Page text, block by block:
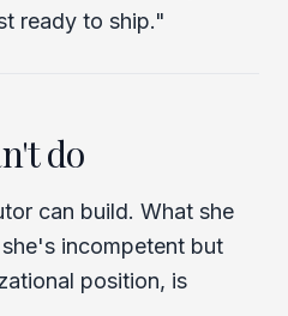
ready to ship."
do
can build. What she
incompetent but
position, is